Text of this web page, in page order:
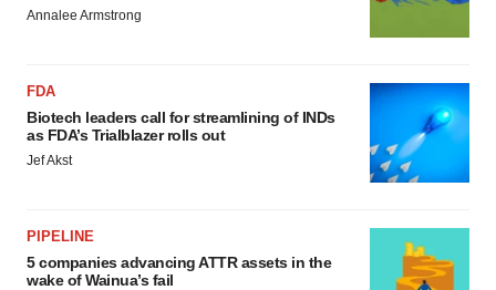
Annalee Armstrong
FDA
Biotech leaders call for streamlining of INDs
as FDA’s Trialblazer rolls out
Jef Akst
PIPELINE
5 companies advancing ATTR assets in the
wake of Wainua’s fail